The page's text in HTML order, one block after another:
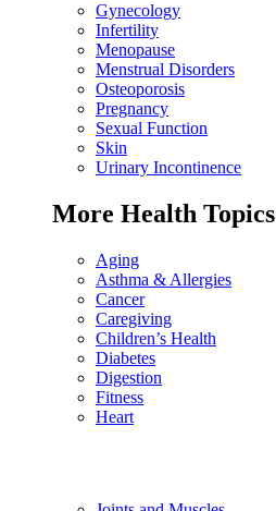
Gynecology
Infertility
Menopause
Menstrual Disorders
Osteoporosis
Pregnancy
Sexual Function
Skin
Urinary Incontinence
More Health Topics
Aging
Asthma & Allergies
Cancer
Caregiving
Children’s Health
Diabetes
Digestion
Fitness
Heart